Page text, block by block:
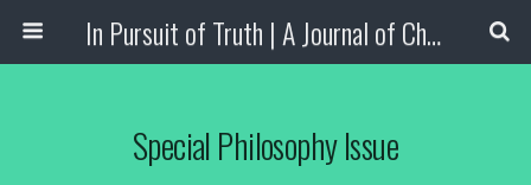
In Pursuit of Truth | A Journal of Christian Scholarship
Special Philosophy Issue